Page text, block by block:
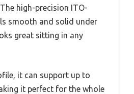
high-precision ITO-
smooth and solid under
great sitting in any
it can support up to
it perfect for the whole